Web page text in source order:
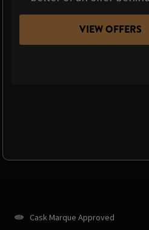
VIEW OFFERS
Cask Marque Approved